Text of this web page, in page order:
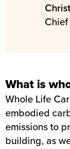
What is
Whole Life
embodied
emissions to
building, as